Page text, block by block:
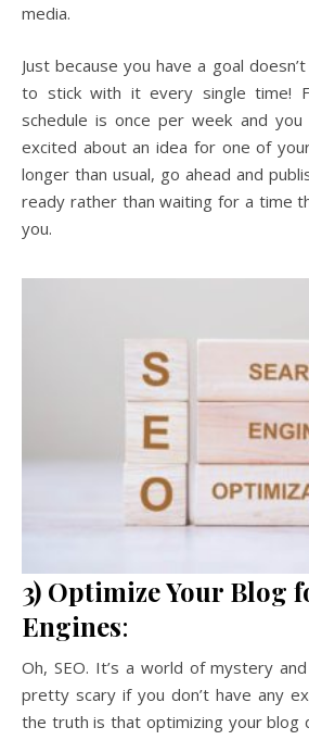
media.
Just because you have a goal
to stick with it every single time!
schedule is once per week and
excited about an idea for one of
longer than usual, go ahead and
ready rather than waiting for a time
you.
3) Optimize Your Blog
Engines:
Oh, SEO. It’s a world of mystery
pretty scary if you don’t have any
the truth is that optimizing your blog